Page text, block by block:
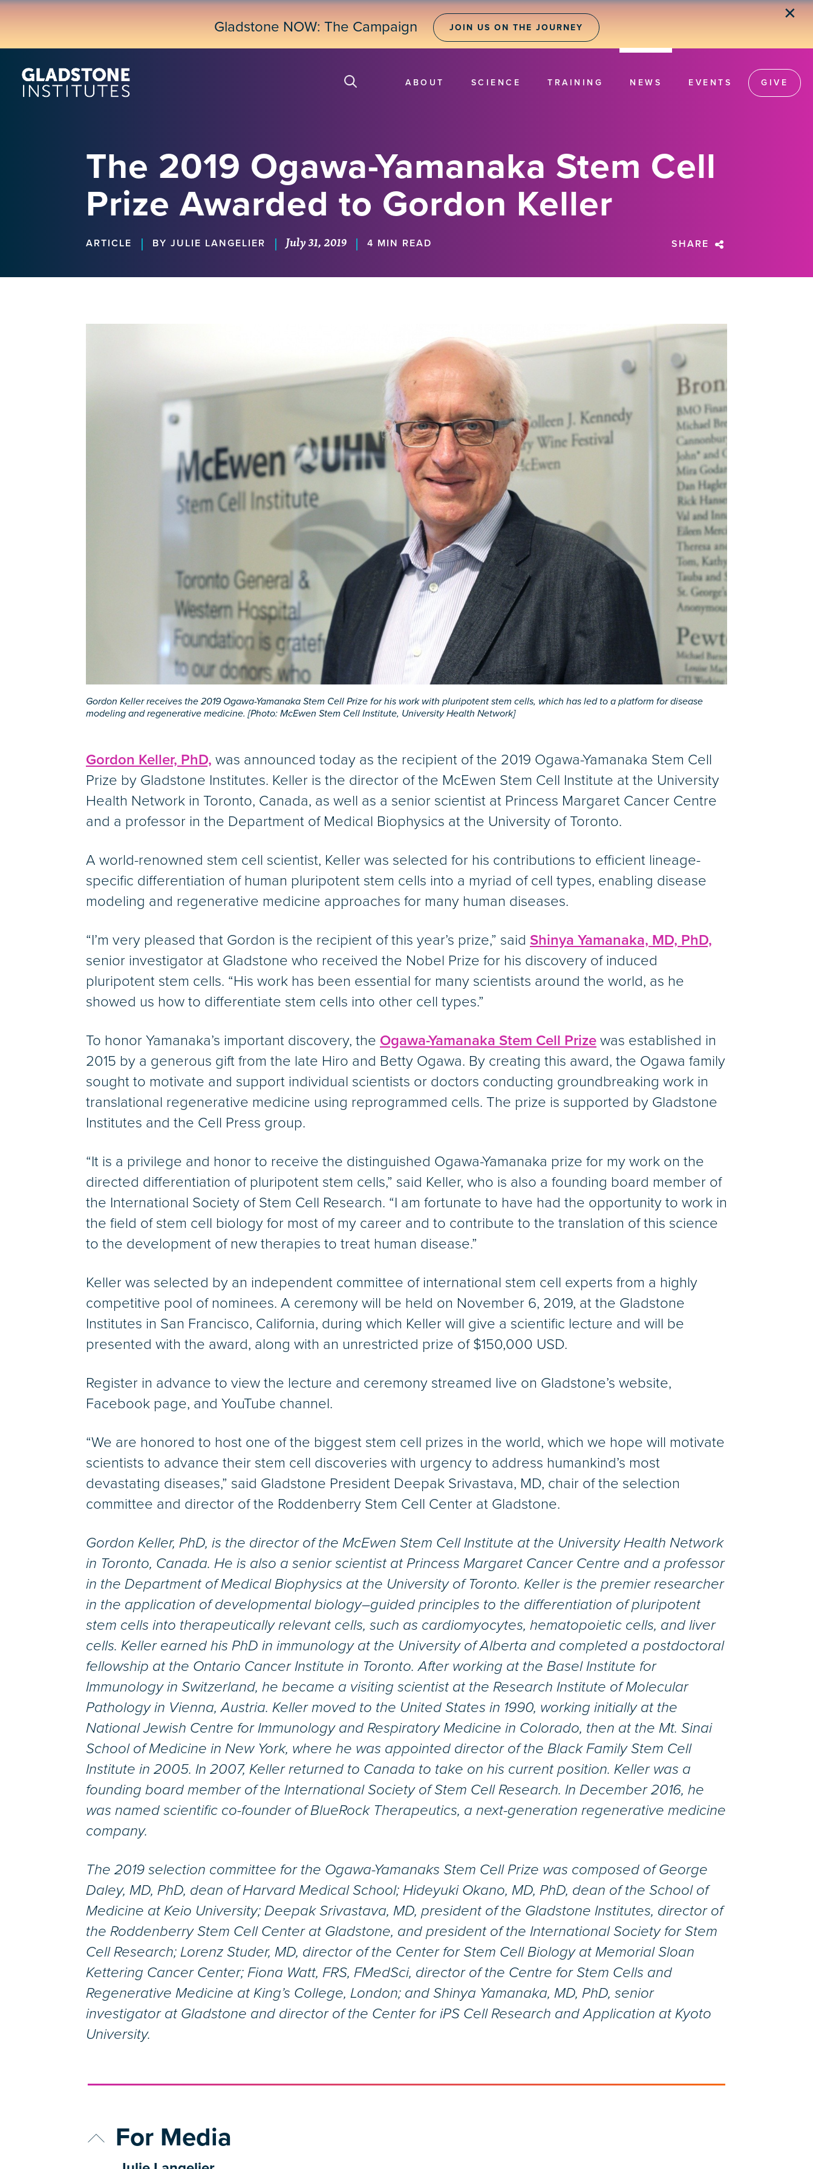
Skip
Gladstone NOW: The Campaign JOIN US ON THE JOURNEY
✕
ABOUT SCIENCE TRAINING NEWS EVENTS GIVE
The 2019 Ogawa-Yamanaka Stem Cell
Prize Awarded to Gordon Keller
ARTICLE | BY JULIE LANGELIER | July 31, 2019 | 4 MIN READ SHARE
Gordon Keller receives the 2019 Ogawa-Yamanaka Stem Cell Prize for his work with pluripotent stem cells, which has led to a platform for disease
modeling and regenerative medicine. [Photo: McEwen Stem Cell Institute, University Health Network]
Gordon Keller, PhD, was announced today as the recipient of the 2019 Ogawa-Yamanaka Stem Cell
Prize by Gladstone Institutes. Keller is the director of the McEwen Stem Cell Institute at the University
Health Network in Toronto, Canada, as well as a senior scientist at Princess Margaret Cancer Centre
and a professor in the Department of Medical Biophysics at the University of Toronto.
A world-renowned stem cell scientist, Keller was selected for his contributions to efficient lineage-
specific differentiation of human pluripotent stem cells into a myriad of cell types, enabling disease
modeling and regenerative medicine approaches for many human diseases.
“I’m very pleased that Gordon is the recipient of this year’s prize,” said Shinya Yamanaka, MD, PhD,
senior investigator at Gladstone who received the Nobel Prize for his discovery of induced
pluripotent stem cells. “His work has been essential for many scientists around the world, as he
showed us how to differentiate stem cells into other cell types.”
To honor Yamanaka’s important discovery, the Ogawa-Yamanaka Stem Cell Prize was established in
2015 by a generous gift from the late Hiro and Betty Ogawa. By creating this award, the Ogawa family
sought to motivate and support individual scientists or doctors conducting groundbreaking work in
translational regenerative medicine using reprogrammed cells. The prize is supported by Gladstone
Institutes and the Cell Press group.
“It is a privilege and honor to receive the distinguished Ogawa-Yamanaka prize for my work on the
directed differentiation of pluripotent stem cells,” said Keller, who is also a founding board member of
the International Society of Stem Cell Research. “I am fortunate to have had the opportunity to work in
the field of stem cell biology for most of my career and to contribute to the translation of this science
to the development of new therapies to treat human disease.”
Keller was selected by an independent committee of international stem cell experts from a highly
competitive pool of nominees. A ceremony will be held on November 6, 2019, at the Gladstone
Institutes in San Francisco, California, during which Keller will give a scientific lecture and will be
presented with the award, along with an unrestricted prize of $150,000 USD.
Register in advance to view the lecture and ceremony streamed live on Gladstone’s website,
Facebook page, and YouTube channel.
“We are honored to host one of the biggest stem cell prizes in the world, which we hope will motivate
scientists to advance their stem cell discoveries with urgency to address humankind’s most
devastating diseases,” said Gladstone President Deepak Srivastava, MD, chair of the selection
committee and director of the Roddenberry Stem Cell Center at Gladstone.
Gordon Keller, PhD, is the director of the McEwen Stem Cell Institute at the University Health Network
in Toronto, Canada. He is also a senior scientist at Princess Margaret Cancer Centre and a professor
in the Department of Medical Biophysics at the University of Toronto. Keller is the premier researcher
in the application of developmental biology–guided principles to the differentiation of pluripotent
stem cells into therapeutically relevant cells, such as cardiomyocytes, hematopoietic cells, and liver
cells. Keller earned his PhD in immunology at the University of Alberta and completed a postdoctoral
fellowship at the Ontario Cancer Institute in Toronto. After working at the Basel Institute for
Immunology in Switzerland, he became a visiting scientist at the Research Institute of Molecular
Pathology in Vienna, Austria. Keller moved to the United States in 1990, working initially at the
National Jewish Centre for Immunology and Respiratory Medicine in Colorado, then at the Mt. Sinai
School of Medicine in New York, where he was appointed director of the Black Family Stem Cell
Institute in 2005. In 2007, Keller returned to Canada to take on his current position. Keller was a
founding board member of the International Society of Stem Cell Research. In December 2016, he
was named scientific co-founder of BlueRock Therapeutics, a next-generation regenerative medicine
company.
The 2019 selection committee for the Ogawa-Yamanaks Stem Cell Prize was composed of George
Daley, MD, PhD, dean of Harvard Medical School; Hideyuki Okano, MD, PhD, dean of the School of
Medicine at Keio University; Deepak Srivastava, MD, president of the Gladstone Institutes, director of
the Roddenberry Stem Cell Center at Gladstone, and president of the International Society for Stem
Cell Research; Lorenz Studer, MD, director of the Center for Stem Cell Biology at Memorial Sloan
Kettering Cancer Center; Fiona Watt, FRS, FMedSci, director of the Centre for Stem Cells and
Regenerative Medicine at King’s College, London; and Shinya Yamanaka, MD, PhD, senior
investigator at Gladstone and director of the Center for iPS Cell Research and Application at Kyoto
University.
For Media